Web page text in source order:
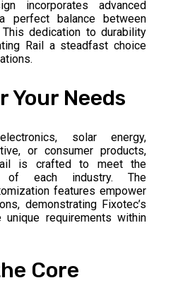
incorporates advanced
perfect balance between
dedication to durability
Rail a steadfast choice
Your Needs
solar energy,
or consumer products,
is crafted to meet the
of each industry. The
features empower
demonstrating Fixotec’s
requirements within
Core